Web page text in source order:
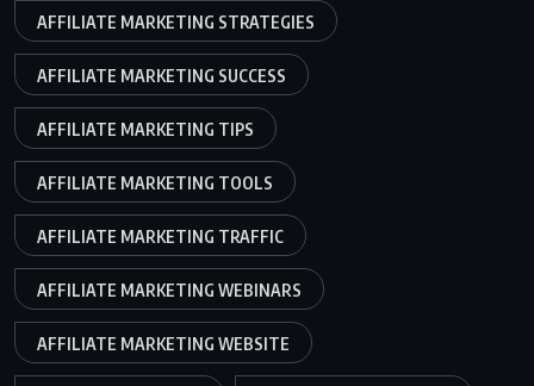
AFFILIATE MARKETING STRATEGIES
AFFILIATE MARKETING SUCCESS
AFFILIATE MARKETING TIPS
AFFILIATE MARKETING TOOLS
AFFILIATE MARKETING TRAFFIC
AFFILIATE MARKETING WEBINARS
AFFILIATE MARKETING WEBSITE